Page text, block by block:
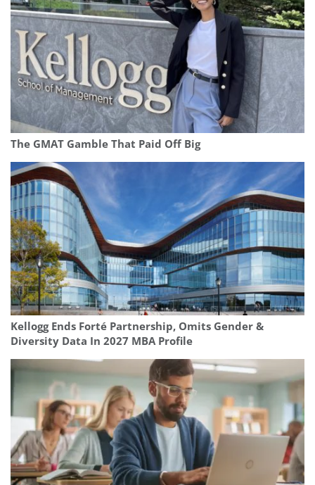
The GMAT Gamble That Paid Off Big
Kellogg Ends Forté Partnership, Omits Gender &
Diversity Data In 2027 MBA Profile